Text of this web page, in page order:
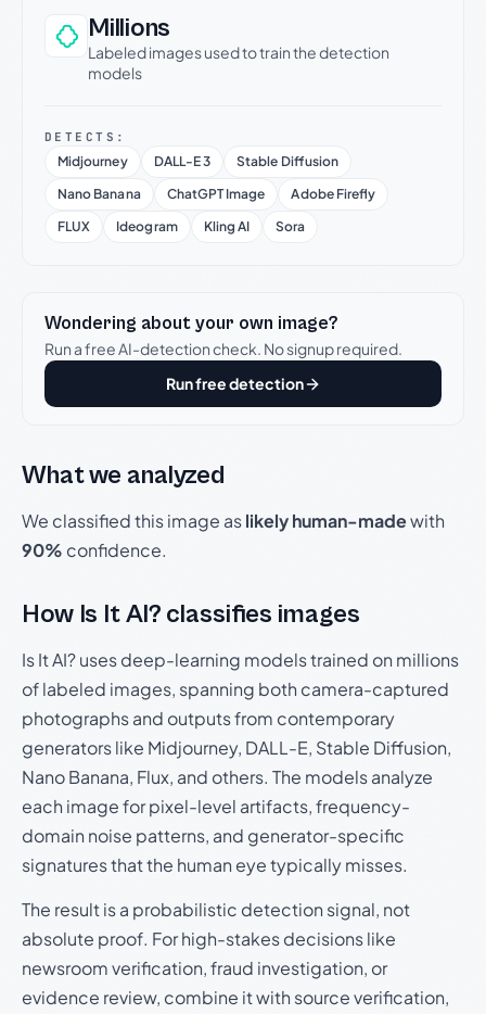
Millions
Labeled images used to train the detection
models
DETECTS:
Midjourney DALL-E 3
Stable Diffusion
Nano Banana
ChatGPT Image
Adobe Firefly
FLUX
Ideogram Kling AI Sora
Wondering about your own image?
Run a free AI-detection check. No signup required.
Run free detection
What we analyzed
We classified this image aslikely human-madewith
90% confidence.
How Is It AI? classifies images
Is It AI? uses deep-learning models trained on millions
of labeled images, spanning both camera-captured
photographs and outputs from contemporary
generators like Midjourney, DALL-E, Stable Diffusion,
Nano Banana, Flux, and others. The models analyze
each image for pixel-level artifacts, frequency-
domain noise patterns, and generator-specific
signatures that the human eye typically misses.
The result is a probabilistic detection signal, not
absolute proof. For high-stakes decisions like
newsroom verification, fraud investigation, or
evidence review, combine it with source verification,